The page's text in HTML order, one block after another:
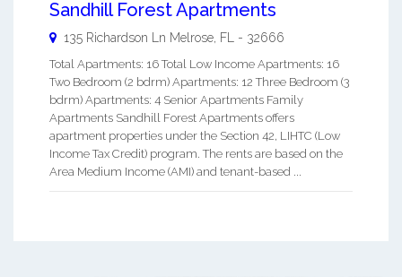
Sandhill Forest Apartments
135 Richardson Ln Melrose FL - 32666
Total Apartments: 16 Total Low Income Apartments: 16
Two Bedroom (2 bdrm) Apartments: 12 Three Bedroom (3
bdrm) Apartments: 4 Senior Apartments Family
Apartments Sandhill Forest Apartments offers
apartment properties under the Section 42, LIHTC (Low
Income Tax Credit) program. The rents are based on the
Area Medium Income (AMI) and tenant-based ...